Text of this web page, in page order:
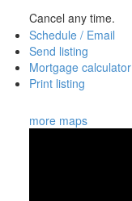
Cancel any time.
Schedule / Email
Send listing
Mortgage calculator
Print listing
more maps